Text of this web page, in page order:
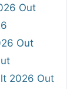
Out
Out
2026 Out